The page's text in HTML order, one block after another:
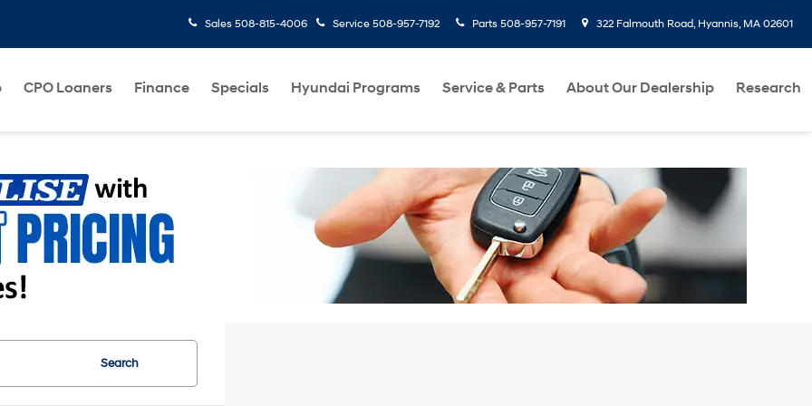
Sales 508-815-4006 Service 508-957-7192 Parts 508-957-7191 322 Falmouth Road, Hyannis, MA 02601
CPO Loaners Finance Specials Hyundai Programs Service & Parts About Our Dealership Research
Search